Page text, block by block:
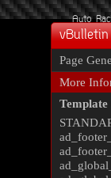
Auto
Page
More
Template